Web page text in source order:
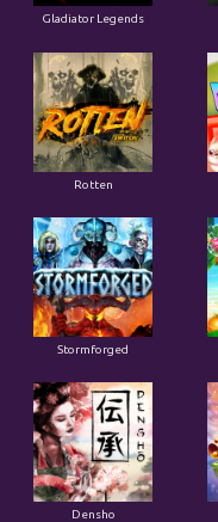
Gladiator Legends
Rotten
Stormforged
Densho